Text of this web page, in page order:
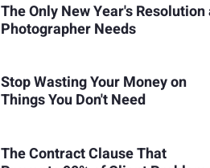
The Only New Year's Resolution
Photographer Needs
Stop Wasting Your Money on
Things You Don't Need
The Contract Clause That